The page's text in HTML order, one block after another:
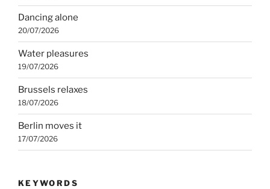
Dancing alone
20/07/2026
Water pleasures
19/07/2026
Brussels relaxes
18/07/2026
Berlin moves it
17/07/2026
KEYWORDS